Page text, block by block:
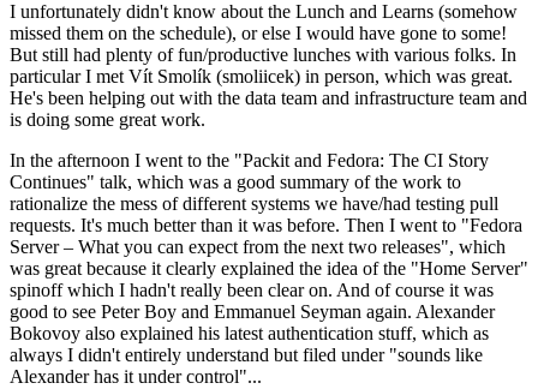
I unfortunately didn't know about the Lunch and Learns (somehow
missed them on the schedule), or else I would have gone to some!
But still had plenty of fun/productive lunches with various folks. In
particular I met Vít Smolík (smoliicek) in person, which was great.
He's been helping out with the data team and infrastructure team and
is doing some great work.
In the afternoon I went to the "Packit and Fedora: The CI Story
Continues" talk, which was a good summary of the work to
rationalize the mess of different systems we have/had testing pull
requests. It's much better than it was before. Then I went to "Fedora
Server – What you can expect from the next two releases", which
was great because it clearly explained the idea of the "Home Server"
spinoff which I hadn't really been clear on. And of course it was
good to see Peter Boy and Emmanuel Seyman again. Alexander
Bokovoy also explained his latest authentication stuff, which as
always I didn't entirely understand but filed under "sounds like
Alexander has it under control"...